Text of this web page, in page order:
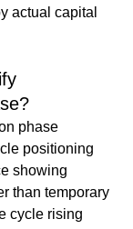
actual capital
phase
positioning
showing
than temporary
cycle rising